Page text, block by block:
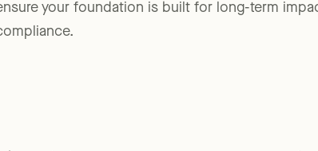
your foundation is built for long-term